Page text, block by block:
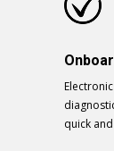
quick